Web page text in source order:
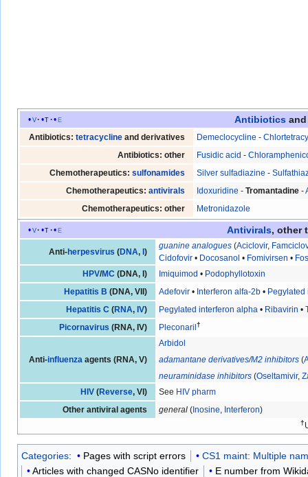
v t e Antibiotics
Antibiotics: tetracyclineand derivatives Demeclocycline -
Antibiotics: other
Fusidic acid -
Chemotherapeutics: sulfonamides Silver sulfadiazine -
Chemotherapeutics: antivirals Idoxuridine -Tromantadine -
Chemotherapeutics: other
Metronidazole
v t e Antivirals, other
Anti-herpesvirus (DNA, I)
guanine analogues (Aciclovir,
Cidofovir • Docosanol • Fomivirsen •
HPV/MC (DNA, I) Imiquimod • Podophyllotoxin
Hepatitis B (DNA, VII) Adefovir • Interferon alfa-2b • Pegylated
Hepatitis C (RNA, IV) Pegylated interferon alpha • Ribavirin •
Picornavirus (RNA, IV) Pleconaril†
Anti-influenza agents (RNA, V)
Arbidol
adamantane derivatives/M2 inhibitors (
neuraminidase inhibitors (Oseltamivir,
HIV(Reverse, VI) See HIV pharm
Other antiviral agents
general (Inosine Interferon)
†
Categories: Pages with script errors
CS1 maint: Multiple
Articles with changed CASNo identifier
E number from